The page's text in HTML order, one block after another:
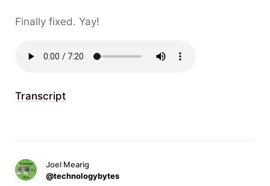
Finally fixed. Yay!
Transcript
Joel Mearig
@technologybytes